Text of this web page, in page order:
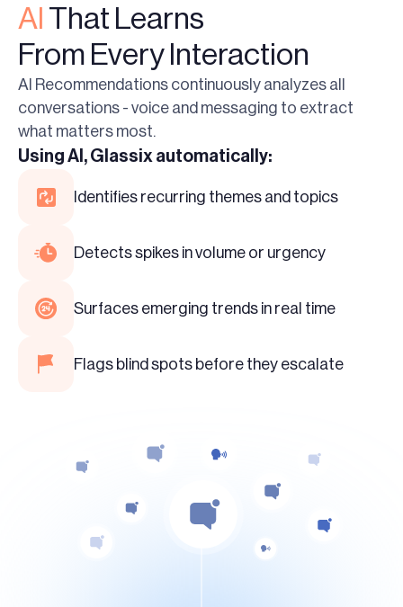
AI That Learns
From Every Interaction
AI Recommendations continuously analyzes all
conversations - voice and messaging to extract
what matters most.
Using AI, Glassix automatically:
Identifies recurring themes and topics
Detects spikes in volume or urgency
Surfaces emerging trends in real time
Flags blind spots before they escalate